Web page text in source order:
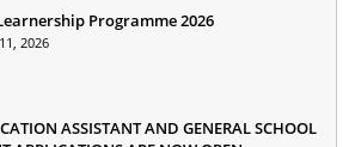
Programme 2026
2026
ASSISTANT AND GENERAL SCHOOL